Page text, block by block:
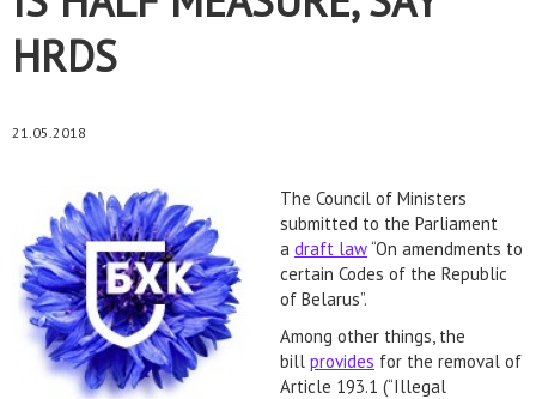
HRDS
21.05.2018
The Council of Ministers
submitted to the Parliament
a draft law“On amendments to
certain Codes of the Republic
of Belarus”.
Among other things, the
bill provides for the removal of
Article 193.1 (“Illegal